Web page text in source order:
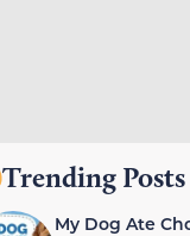
Trending Posts
My Dog Ate